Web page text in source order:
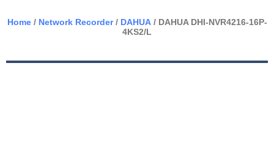
Home/ Network Recorder/ DAHUA/ DAHUA DHI-NVR4216-16P-
4KS2/L